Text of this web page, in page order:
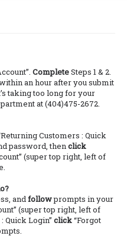
CompleteSteps 1 & 2.
an hour after you submit
taking too long for your
at (404)475-2672.
Customers : Quick
password, thenclick
(super top right, left of
andfollowprompts in your
(super top right, left of
Quick Login” click“Forgot